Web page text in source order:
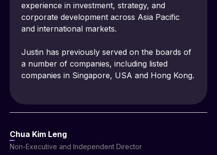
experience in investment, strategy, and
corporate development across Asia Pacific
and international markets.
Justin has previously served on the boards of
a number of companies, including listed
companies in Singapore, USA and Hong Kong.
Chua Kim Leng
Non-Executive and Independent Director